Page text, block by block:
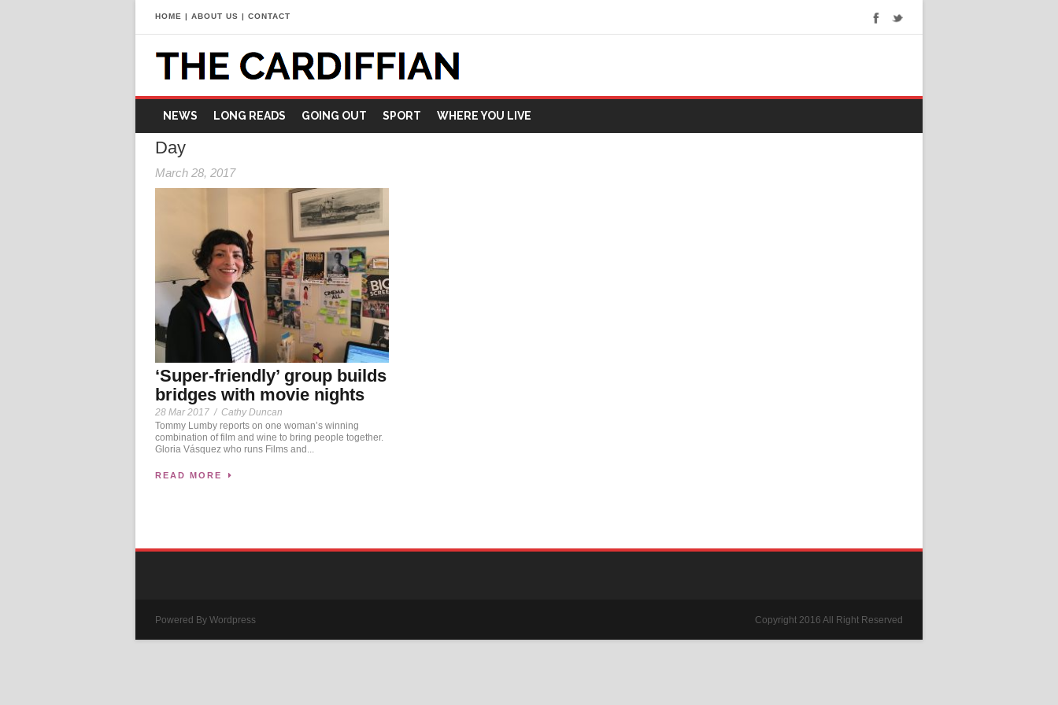
HOME | ABOUT US | CONTACT
NEWS LONG READS GOING OUT SPORT WHERE YOU LIVE
Day
March 28, 2017
‘Super-friendly’ group builds
bridges with movie nights
28 Mar 2017 / Cathy Duncan
Tommy Lumby reports on one woman’s winning
combination of film and wine to bring people together.
Gloria Vásquez who runs Films and...
READ MORE
Powered By Wordpress Copyright 2016 All Right Reserved